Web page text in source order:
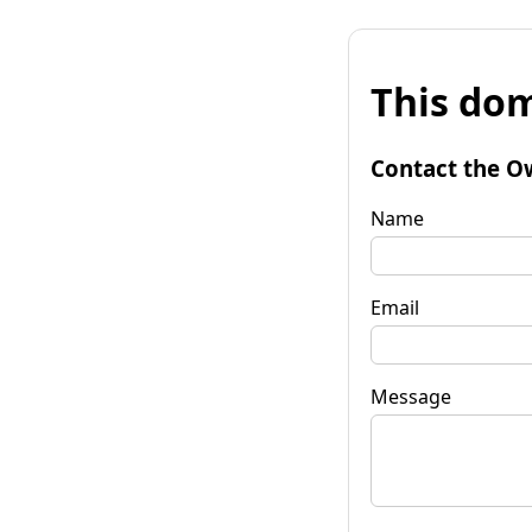
This
Contact the
Name
Email
Message